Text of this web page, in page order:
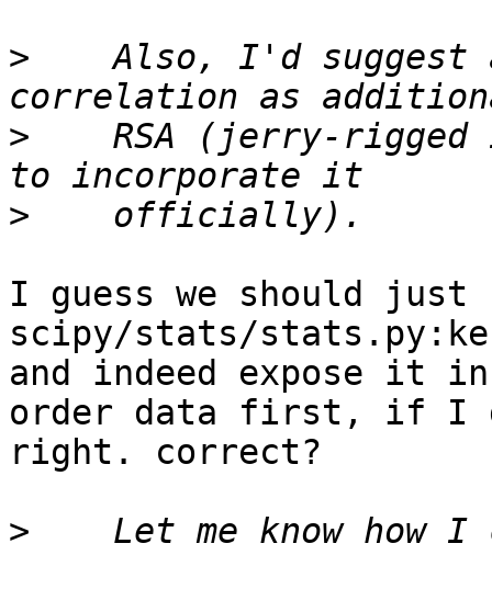
>
Also, I'd suggest
>
RSA (jerry-rigged
>
I guess we should just
scipy/stats/
and indeed expose it
order data first, if I
right. correct?
>